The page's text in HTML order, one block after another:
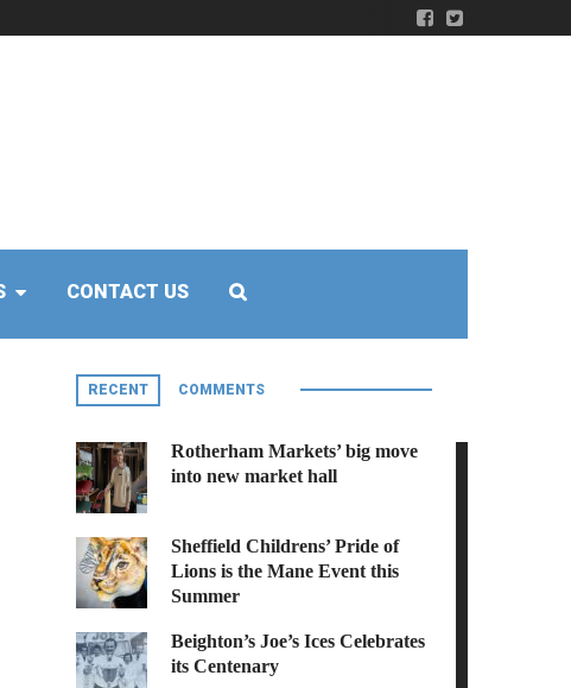
CONTACT US
RECENT COMMENTS
Rotherham Markets’ big move
into new market hall
Sheffield Childrens’ Pride of
Lions is the Mane Event this
Summer
Beighton’s Joe’s Ices Celebrates
its Centenary